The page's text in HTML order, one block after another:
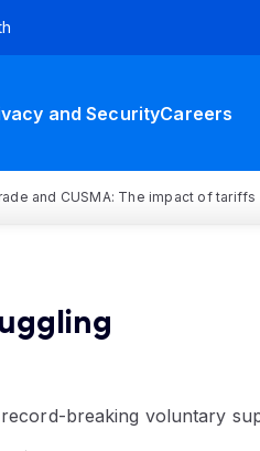
and SecurityCareers
and CUSMA: The impact of
breaking voluntary